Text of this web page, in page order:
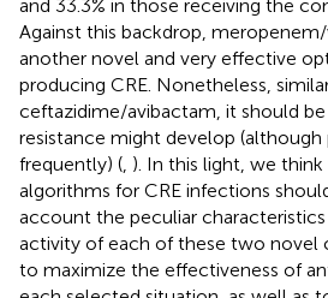
and 33.3% in those receiving the
Against this backdrop,
another novel and very effective
producing CRE. Nonetheless,
ceftazidime/avibactam, it should be
resistance might develop (although
frequently) ( ). In this light, we
algorithms for CRE infections
account the peculiar
activity of each of these two novel
to maximize the effectiveness of